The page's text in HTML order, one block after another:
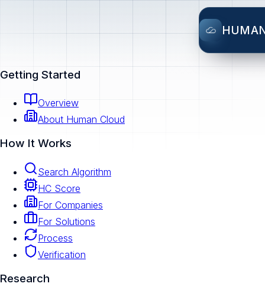
Getting Started
Overview
About Human Cloud
How It Works
Search Algorithm
HC Score
For Companies
For Solutions
Process
Verification
Research